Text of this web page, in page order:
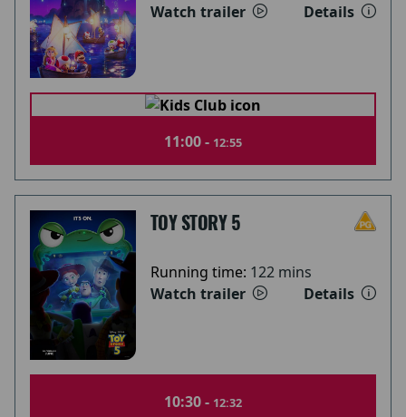
Watch trailer
Details
11:00 - 12:55
TOY STORY 5
Running time: 122 mins
Watch trailer
Details
10:30 - 12:32